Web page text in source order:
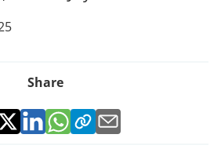
Share